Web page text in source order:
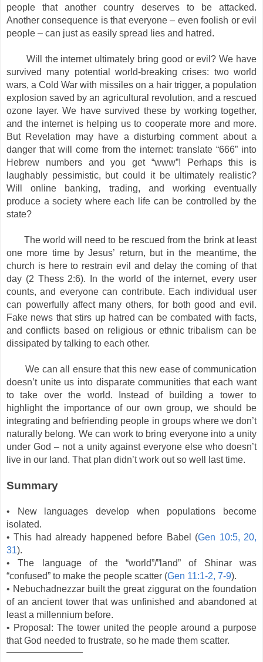
people that another country deserves to be attacked.
Another consequence is that everyone – even foolish or evil
people – can just as easily spread lies and hatred.
Will the internet ultimately bring good or evil? We have
survived many potential world-breaking crises: two world
wars, a Cold War with missiles on a hair trigger, a population
explosion saved by an agricultural revolution, and a rescued
ozone layer. We have survived these by working together,
and the internet is helping us to cooperate more and more.
But Revelation may have a disturbing comment about a
danger that will come from the internet: translate “666” into
Hebrew numbers and you get “www”! Perhaps this is
laughably pessimistic, but could it be ultimately realistic?
Will online banking, trading, and working eventually
produce a society where each life can be controlled by the
state?
The world will need to be rescued from the brink at least
one more time by Jesus’ return, but in the meantime, the
church is here to restrain evil and delay the coming of that
day (2 Thess 2:6). In the world of the internet, every user
counts, and everyone can contribute. Each individual user
can powerfully affect many others, for both good and evil.
Fake news that stirs up hatred can be combated with facts,
and conflicts based on religious or ethnic tribalism can be
dissipated by talking to each other.
We can all ensure that this new ease of communication
doesn’t unite us into disparate communities that each want
to take over the world. Instead of building a tower to
highlight the importance of our own group, we should be
integrating and befriending people in groups where we don’t
naturally belong. We can work to bring everyone into a unity
under God – not a unity against everyone else who doesn’t
live in our land. That plan didn’t work out so well last time.
Summary
• New languages develop when populations become
isolated.
• This had already happened before Babel (Gen 10:5, 20,
31).
• The language of the “world”/”land” of Shinar was
“confused” to make the people scatter (Gen 11:1-2, 7-9).
• Nebuchadnezzar built the great ziggurat on the foundation
of an ancient tower that was unfinished and abandoned at
least a millennium before.
• Proposal: The tower united the people around a purpose
that God needed to frustrate, so he made them scatter.